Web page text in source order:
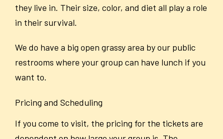
they live in. Their size, color, and diet all play a role
in their survival.
We do have a big open grassy area by our public
restrooms where your group can have lunch if you
want to.
Pricing and Scheduling
If you come to visit, the pricing for the tickets are